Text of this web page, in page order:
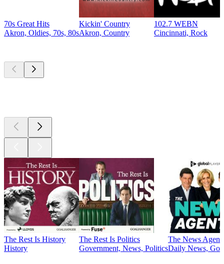
70s Great Hits
Akron, Oldies, 70s, 80s
Kickin' Country
Akron, Country
102.7 WEBN
Cincinnati, Rock
The Rest Is History
History
The Rest Is Politics
Government, News, Politics
The News
Daily News,